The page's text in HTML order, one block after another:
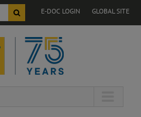
GLOBAL SITE
E-DOC LOGIN